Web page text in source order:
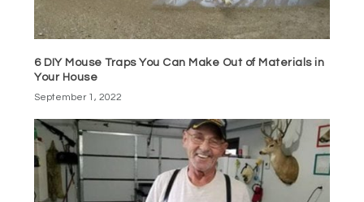
6 DIY Mouse Traps You Can Make Out of Materials in
Your House
September 1, 2022